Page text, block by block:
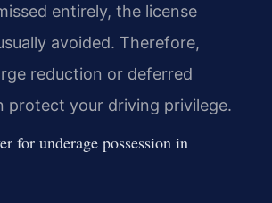
entirely, the license
avoided. Therefore,
reduction or deferred
protect your driving privilege.
for underage possession in